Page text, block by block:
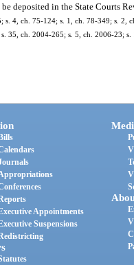
deposited in the State Courts
s. 4, ch. 75-124; s. 1, ch. 78-349; s. 2,
35, ch. 2004-265; s. 5, ch. 2006-23;
Appointments
Suspensions